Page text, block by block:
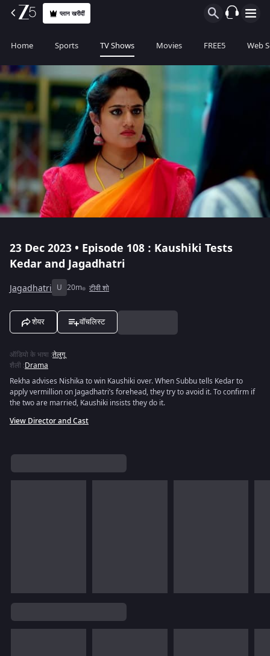
प्लान खरीदीं
Home Sports TV Shows Movies FREE5 Web
23 Dec 2023 • Episode 108 : Kaushiki Tests
Kedar and Jagadhatri
Jagadhatri U 20m टीवी शो
शेयर वॉचलिस्ट
ऑडियो के भाषा :तेलुगू
शैली :Drama
Rekha advises Nishika to win Kaushiki over. When Subbu tells Kedar to
apply vermillion on Jagadhatri’s forehead, they try to avoid it. To confirm if
the two are married, Kaushiki insists they do it.
View Director and Cast